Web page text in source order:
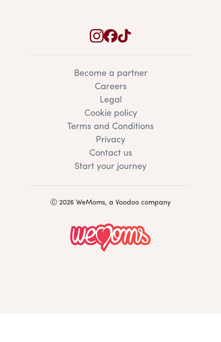
Become a partner
Careers
Legal
Cookie policy
Terms and Conditions
Privacy
Contact us
Start your journey
Ⓒ 2026 WeMoms, a Voodoo company